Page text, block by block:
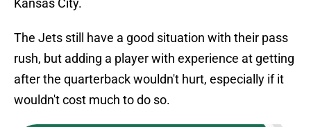
Kansas City.
The Jets still have a good situation with their pass
rush, but adding a player with experience at getting
after the quarterback wouldn't hurt, especially if it
wouldn't cost much to do so.